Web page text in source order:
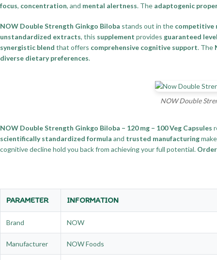
focus, concentration, and mental alertness. The adaptogenic
NOW Double Strength Ginkgo Biloba stands out in the competitive
unstandardized extracts, this supplement provides guaranteed
synergistic blend that offers comprehensive cognitive support. The
diverse dietary preferences.
NOW Double
NOW Double Strength Ginkgo Biloba – 120 mg – 100 Veg Capsules
scientifically standardized formula and trusted manufacturing
cognitive decline hold you back from achieving your full potential.
PARAMETER INFORMATION
Brand NOW
Manufacturer NOW Foods